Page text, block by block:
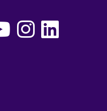
Instagram
LinkedIn